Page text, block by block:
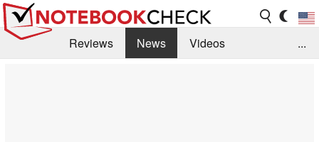
Reviews News
Videos
...